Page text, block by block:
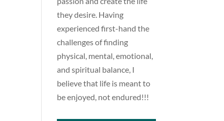
they desire. Having
experienced first-hand the
challenges of finding
physical, mental, emotional,
and spiritual balance, I
believe that life is meant to
be enjoyed, not endured!!!